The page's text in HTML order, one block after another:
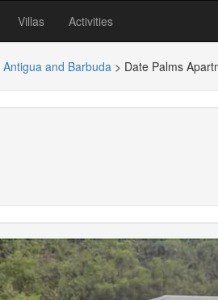
Villas Activities
Antigua and Barbuda > Date Palms